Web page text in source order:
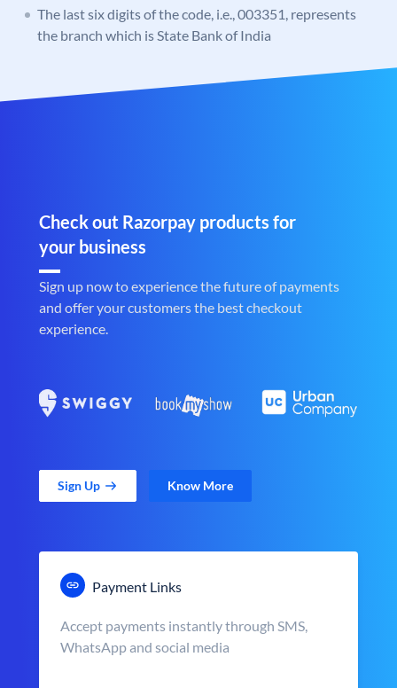
The last six digits of the code, i.e., 003351, represents
the branch which is State Bank of India
Check out Razorpay products for
your business
Sign up now to experience the future of payments
and offer your customers the best checkout
experience.
Sign Up Know More
Payment Links
Accept payments instantly through SMS,
WhatsApp and social media